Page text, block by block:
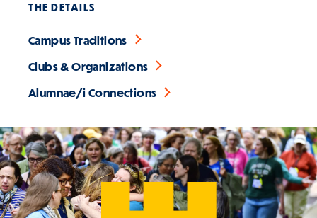
THE DETAILS
Campus Traditions
Clubs & Organizations
Alumnae/i Connections